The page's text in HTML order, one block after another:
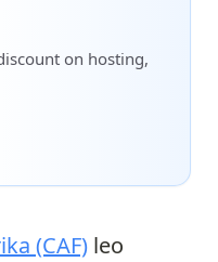
on hosting,
(CAF) leo